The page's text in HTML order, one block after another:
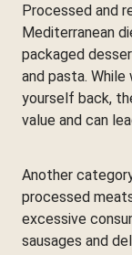
Processed and
Mediterranean
packaged
and pasta.
yourself back,
value and can
Another
processed
excessive
sausages and